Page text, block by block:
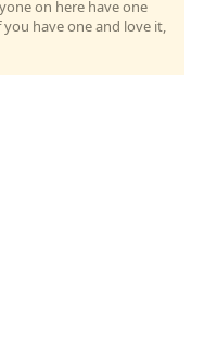
on here have one
have one and love it,